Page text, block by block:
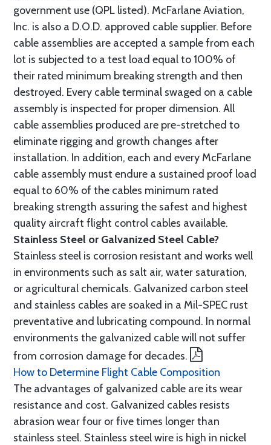
government use (QPL listed). McFarlane Aviation,
Inc. is also a D.O.D. approved cable supplier. Before
cable assemblies are accepted a sample from each
lot is subjected to a test load equal to 100% of
their rated minimum breaking strength and then
destroyed. Every cable terminal swaged on a cable
assembly is inspected for proper dimension. All
cable assemblies produced are pre-stretched to
eliminate rigging and growth changes after
installation. In addition, each and every McFarlane
cable assembly must endure a sustained proof load
equal to 60% of the cables minimum rated
breaking strength assuring the safest and highest
quality aircraft flight control cables available.
Stainless Steel or Galvanized Steel Cable?
Stainless steel is corrosion resistant and works well
in environments such as salt air, water saturation,
or agricultural chemicals. Galvanized carbon steel
and stainless cables are soaked in a Mil-SPEC rust
preventative and lubricating compound. In normal
environments the galvanized cable will not suffer
from corrosion damage for decades.
How to Determine Flight Cable Composition
The advantages of galvanized cable are its wear
resistance and cost. Galvanized cables resists
abrasion wear four or five times longer than
stainless steel. Stainless steel wire is high in nickel